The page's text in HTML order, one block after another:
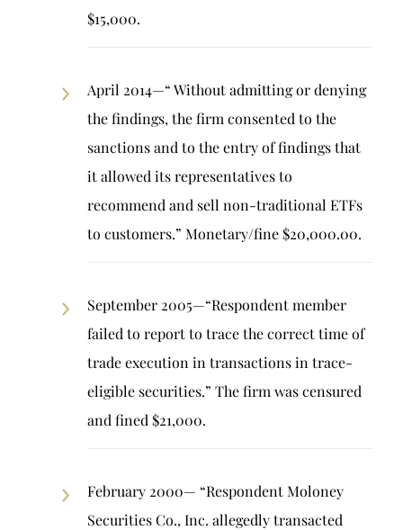
$15,000.
April 2014—“ Without admitting or denying
the findings, the firm consented to the
sanctions and to the entry of findings that
it allowed its representatives to
recommend and sell non-traditional ETFs
to customers.” Monetary/fine $20,000.00.
September 2005—“Respondent member
failed to report to trace the correct time of
trade execution in transactions in trace-
eligible securities.” The firm was censured
and fined $21,000.
February 2000— “Respondent Moloney
Securities Co., Inc. allegedly transacted